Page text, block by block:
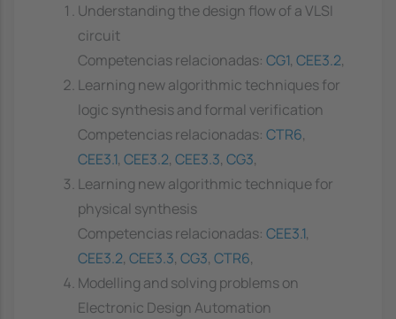
Understanding the design flow of a VLSI
circuit
Competencias relacionadas: CG1, CEE3.2,
Learning new algorithmic techniques for
logic synthesis and formal verification
Competencias relacionadas: CTR6,
CEE3.1, CEE3.2, CEE3.3, CG3,
Learning new algorithmic technique for
physical synthesis
Competencias relacionadas: CEE3.1,
CEE3.2, CEE3.3, CG3, CTR6,
Modelling and solving problems on
Electronic Design Automation